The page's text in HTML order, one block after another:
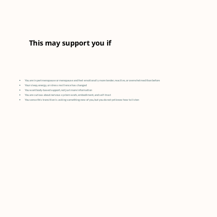
This may support you if
You are in perimenopause or menopause and feel emotionally more tender, reactive, or overwhelmed than before
Your sleep, energy, or stress resilience has changed
You want body-based support, not just more information
You are curious about nervous system work, embodiment, and self-trust
You sense this transition is asking something new of you, but you do not yet know how to listen